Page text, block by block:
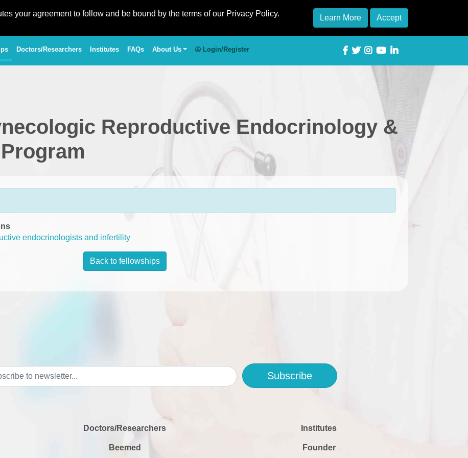
your agreement to follow and be bound by the terms of our Privacy Policy. Learn More Accept
Doctors/Researchers Institutes FAQs About Us Login/Register
Reproductive Endocrinology &
endocrinologists and infertility
Back to fellowships
Subscribe
Doctors/Researchers Institutes
Beemed Founder